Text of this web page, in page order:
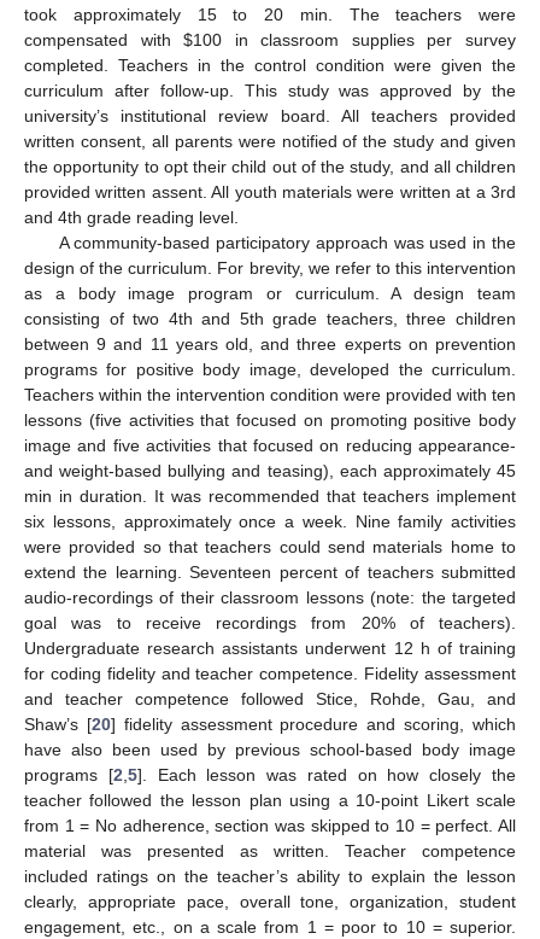
took approximately 15 to 20 min. The teachers were
compensated with$100 in classroom supplies per survey
completed. Teachers in the control condition were given the
curriculum after follow-up. This study was approved by the
university’s institutional review board. All teachers provided
written consent, all parents were notified of the study and given
the opportunity to opt their child out of the study, and all children
provided written assent. All youth materials were written at a 3rd
and 4th grade reading level.
A community-based participatory approach was used in the
design of the curriculum. For brevity, we refer to this intervention
as a body image program or curriculum. A design team
consisting of two 4th and 5th grade teachers, three children
between 9 and 11 years old, and three experts on prevention
programs for positive body image, developed the curriculum.
Teachers within the intervention condition were provided with ten
lessons (five activities that focused on promoting positive body
image and five activities that focused on reducing appearance-
and weight-based bullying and teasing), each approximately 45
min in duration. It was recommended that teachers implement
six lessons, approximately once a week. Nine family activities
were provided so that teachers could send materials home to
extend the learning. Seventeen percent of teachers submitted
audio-recordings of their classroom lessons (note: the targeted
goal was to receive recordings from 20% of teachers).
Undergraduate research assistants underwent 12 h of training
for coding fidelity and teacher competence. Fidelity assessment
and teacher competence followed Stice, Rohde, Gau, and
Shaw’s [20] fidelity assessment procedure and scoring, which
have also been used by previous school-based body image
programs [2 5]. Each lesson was rated on how closely the
teacher followed the lesson plan using a 10-point Likert scale
from 1 = No adherence, section was skipped to 10 = perfect. All
material was presented as written. Teacher competence
included ratings on the teacher’s ability to explain the lesson
clearly, appropriate pace, overall tone, organization, student
engagement, etc., on a scale from 1 = poor to 10 = superior.